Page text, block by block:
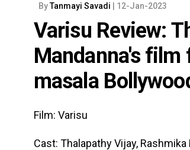
ByTanmayi Savadi | 12-Jan-2023
Varisu Review:
Mandanna's
masala
Film: Varisu
Cast: Thalapathy Vijay,